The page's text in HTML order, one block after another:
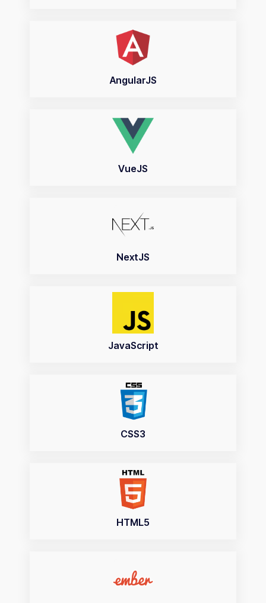
AngularJS
VueJS
NextJS
JavaScript
CSS3
HTML5